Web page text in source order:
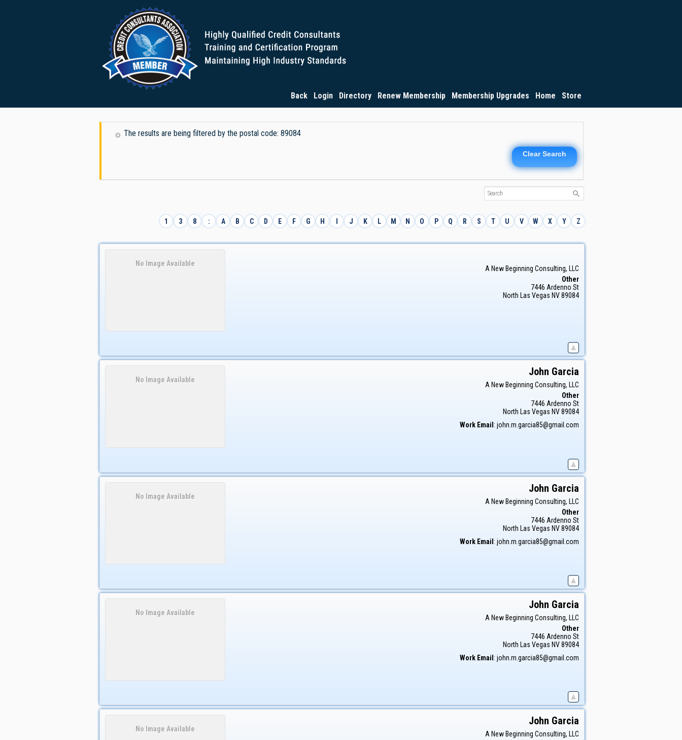
Back Login Directory Renew Membership Membership Upgrades Home Store
The results are being filtered by the postal code: 89084
Clear Search
1 3 8 : A B C D E F G H J K L M N O P Q R S T U V W X Y Z
No Image Available
A New Beginning Consulting, LLC
Other
7446 Ardenno St
North Las Vegas NV89084
No Image Available
John Garcia
A New Beginning Consulting, LLC
Other
7446 Ardenno St
North Las Vegas NV89084
Work Email : john.m.garcia85@gmail.com
No Image Available
John Garcia
A New Beginning Consulting, LLC
Other
7446 Ardenno St
North Las Vegas NV89084
Work Email: john.m.garcia85@gmail.com
No Image Available
John Garcia
A New Beginning Consulting, LLC
Other
7446 Ardenno St
North Las Vegas NV89084
Work Email : john.m.garcia85@gmail.com
No Image Available
John Garcia
A New Beginning Consulting, LLC